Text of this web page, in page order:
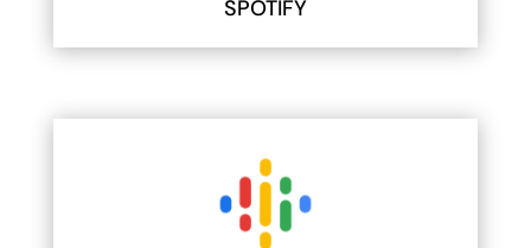
SPOTIFY